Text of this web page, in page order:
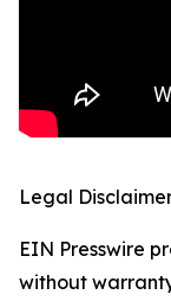
Legal
EIN Presswire
without